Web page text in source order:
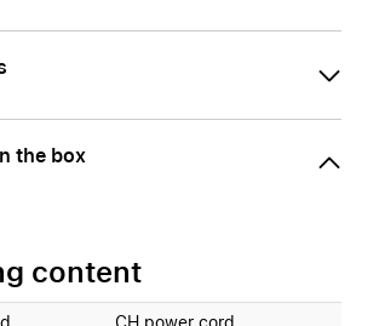
the box
content